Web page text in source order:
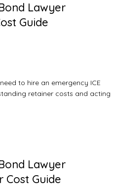
Lawyer
Guide
to hire an emergency ICE
retainer costs and acting
Lawyer
Cost Guide